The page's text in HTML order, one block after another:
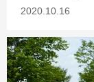
2020.10.16